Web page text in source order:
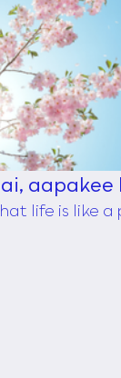
life is like